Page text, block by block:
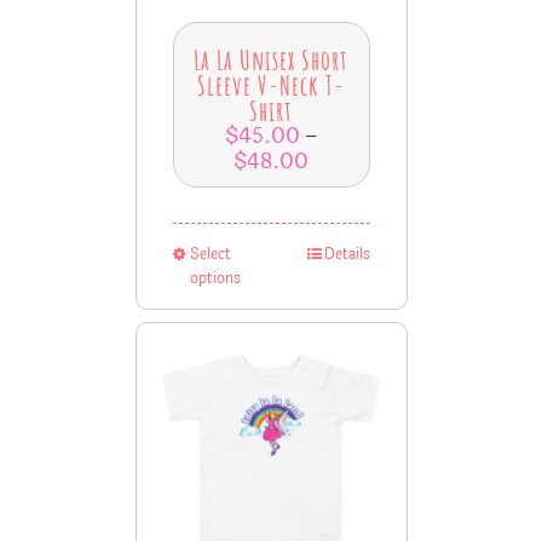
La La Unisex Short
Sleeve V-Neck T-
Shirt
$45.00 –
$48.00
Select
options
Details